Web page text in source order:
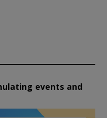
events and